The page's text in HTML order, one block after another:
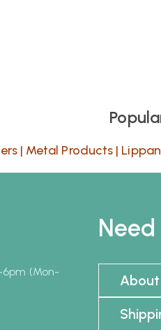
| Metal Products |
6pm (Mon-
Need
About